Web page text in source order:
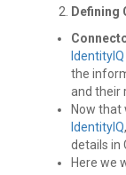
Defining
IdentityIQ
the
and their
Now that
IdentityIQ
details in
Here we